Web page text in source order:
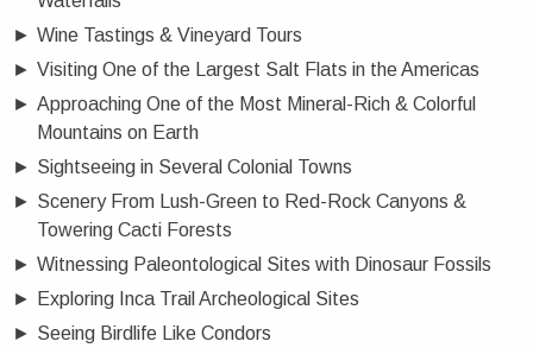
► Wine Tastings & Vineyard Tours
► Visiting One of the Largest Salt Flats in the Americas
► Approaching One of the Most Mineral-Rich & Colorful
Mountains on Earth
► Sightseeing in Several Colonial Towns
► Scenery From Lush-Green to Red-Rock Canyons &
Towering Cacti Forests
► Witnessing Paleontological Sites with Dinosaur Fossils
►
Exploring Inca Trail Archeological Sites
► Seeing Birdlife Like Condors